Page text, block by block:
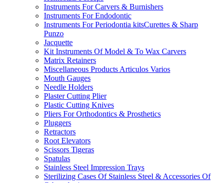
Instruments For Carvers & Burnishers
Instruments For Endodontic
Instruments For Periodontia kitsCurettes & Sharp
Punzo
Jacquette
Kit Instruments Of Model & To Wax Carvers
Matrix Retainers
Miscellaneous Products Articulos Varios
Mouth Gauges
Needle Holders
Plaster Cutting Plier
Plastic Cutting Knives
Pliers For Orthodontics & Prosthetics
Pluggers
Retractors
Root Elevators
Scissors Tigeras
Spatulas
Stainless Steel Impression Trays
Sterilizing Cases Of Stainless Steel & Accessories Of